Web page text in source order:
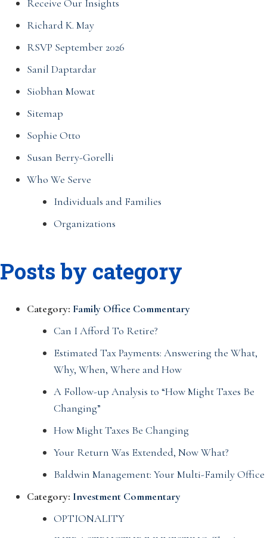
Receive Our Insights
Richard K. May
RSVP September 2026
Sanil Daptardar
Siobhan Mowat
Sitemap
Sophie Otto
Susan Berry-Gorelli
Who We Serve
Individuals and Families
Organizations
Posts by category
Category: Family Office Commentary
Can I Afford To Retire?
Estimated Tax Payments: Answering the What,
Why, When, Where and How
A Follow-up Analysis to “How Might Taxes Be
Changing”
How Might Taxes Be Changing
Your Return Was Extended, Now What?
Baldwin Management: Your Multi-Family Office
Category: Investment Commentary
OPTIONALITY